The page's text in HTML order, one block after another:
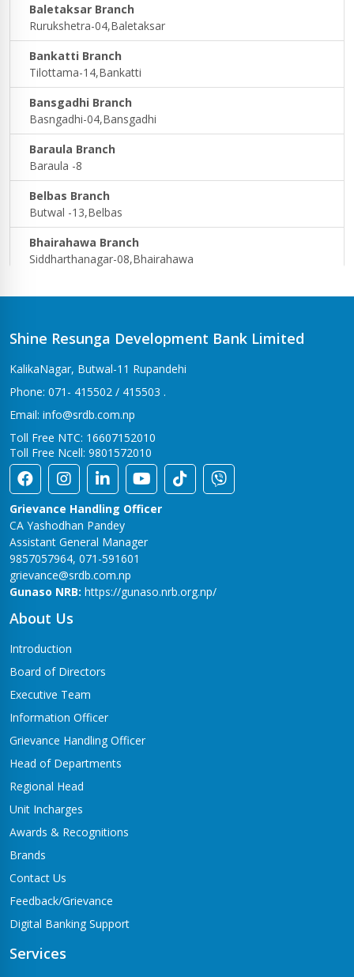
Baletaksar Branch
Rurukshetra-04,Baletaksar
Bankatti Branch
Tilottama-14,Bankatti
Bansgadhi Branch
Basngadhi-04,Bansgadhi
Baraula Branch
Baraula -8
Belbas Branch
Butwal -13,Belbas
Bhairahawa Branch
Siddharthanagar-08,Bhairahawa
Bhingri Branch
Bhingri – 2, Pyuthan
Sunwal-12 Bhumahi
Thakurbaba-1,Bhurigaun
Bijuwar Branch
Pyuthan - 4, Bijuwar
Birendranagar Branch
Birendranagar-6
Burtibang Branch
Dhorpatan-01,Sangamchowk
Butwal Branch
Shivraj-5 Chandrauta
Siyari-4, Chapiya
Chutrabesi
Corporate Branch
Butwal-11,Kalikanagar
Dang Branch
Devdaha Branch
Rohani -3,Dhakdhai
Shine Resunga Development Bank Limited
KalikaNagar, Butwal-11 Rupandehi
Phone: 071- 415502 / 415503 .
Email: info@srdb.com.np
Toll Free NTC: 16607152010
Toll Free Ncell: 9801572010
Grievance Handling Officer
CA Yashodhan Pandey
Assistant General Manager
9857057964, 071-591601
grievance@srdb.com.np
Gunaso NRB: https://gunaso.nrb.org.np/
About Us
Introduction
Board of Directors
Executive Team
Information Officer
Grievance Handling Officer
Head of Departments
Regional Head
Unit Incharges
Awards & Recognitions
Brands
Contact Us
Feedback/Grievance
Digital Banking Support
Services